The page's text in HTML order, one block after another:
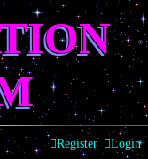
Login
Register